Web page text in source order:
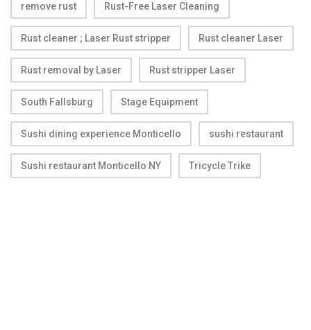
remove rust Rust-Free Laser Cleaning
Rust cleaner ; Laser Rust stripper Rust cleaner Laser
Rust removal by Laser Rust stripper Laser
South Fallsburg Stage Equipment
Sushi dining experience Monticello sushi restaurant
Sushi restaurant Monticello NY Tricycle Trike